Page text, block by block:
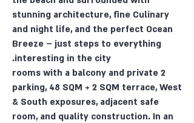
stunning architecture, fine Culinary
and night life, and the perfect Ocean
Breeze – just steps to everything
interesting in the city.
2 rooms with a balcony and private
parking, 48 SQM + 2 SQM terrace, West
& South exposures, adjacent safe
room, and quality construction. In an